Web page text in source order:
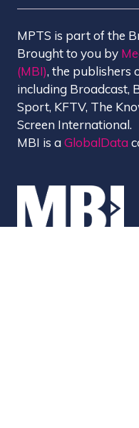
MPTS is part of the
Brought to you by
(MBI), the publishers
including Broadcast,
Sport, KFTV, The
Screen International.
MBI is aGlobalData